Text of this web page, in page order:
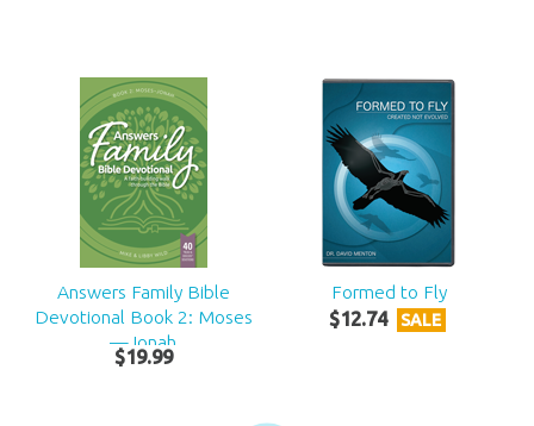
Answers Family Bible
Devotional Book 2: Moses
—Jonah
$19.99
Formed to Fly
$12.74 SALE